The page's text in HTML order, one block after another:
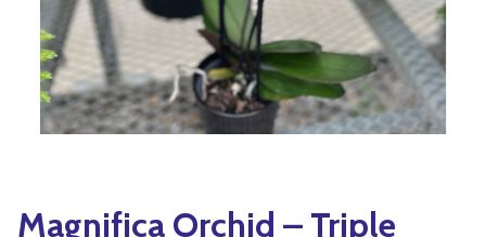
Edible Plants
Seeds & Seed
Houseplants &
Yoga
Specialty Foods
Tea & Coffee
Magnifica Orchid – Triple